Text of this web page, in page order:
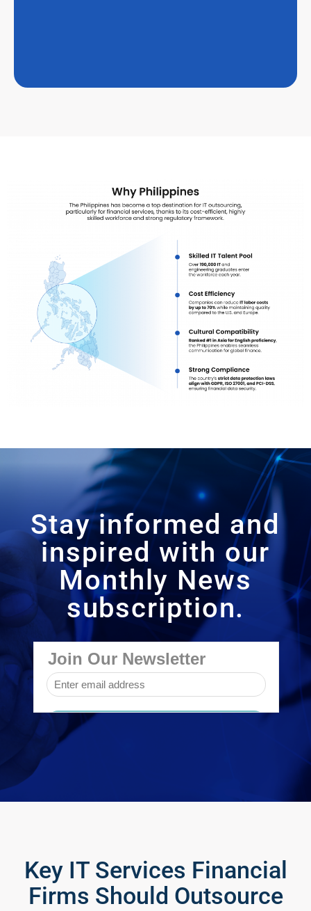
Stay informed and
inspired with our
Monthly News
subscription.
Key IT Services Financial
Firms Should Outsource